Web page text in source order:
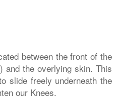
between the front of the
and the overlying skin. This
slide freely underneath the
our Knees.